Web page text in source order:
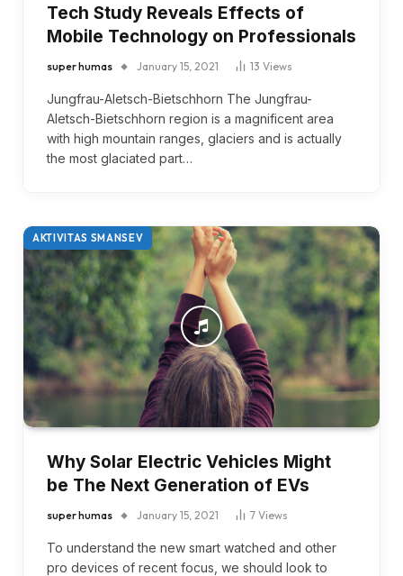
Tech Study Reveals Effects of
Mobile Technology on Professionals
super humas January 15, 2021 13 Views
Jungfrau-Aletsch-Bietschhorn The Jungfrau-
Aletsch-Bietschhorn region is a magnificent area
with high mountain ranges, glaciers and is actually
the most glaciated part…
AKTIVITAS SMANSEV
Why Solar Electric Vehicles Might
be The Next Generation of EVs
super humas January 15, 2021 7 Views
To understand the new smart watched and other
pro devices of recent focus, we should look to